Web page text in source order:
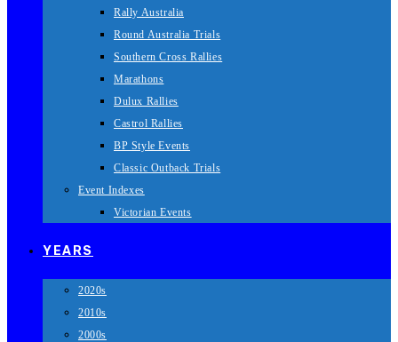
Rally Australia
Round Australia Trials
Southern Cross Rallies
Marathons
Dulux Rallies
Castrol Rallies
BP Style Events
Classic Outback Trials
Event Indexes
Victorian Events
YEARS
2020s
2010s
2000s